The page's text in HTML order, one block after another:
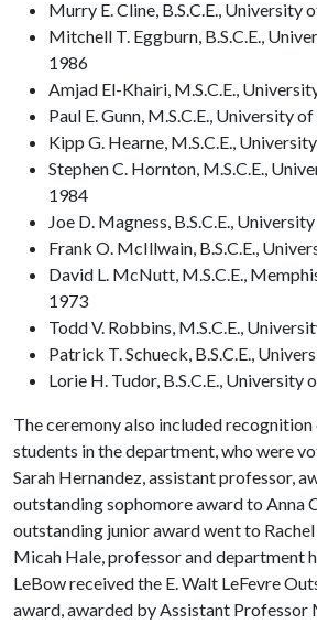
Murry E. Cline, B.S.C.E., University
Mitchell T. Eggburn, B.S.C.E.,
1986
Amjad El-Khairi, M.S.C.E.,
Paul E. Gunn, M.S.C.E., University
Kipp G. Hearne, M.S.C.E.,
Stephen C. Hornton, M.S.C.E.,
1984
Joe D. Magness, B.S.C.E.,
Frank O. McIllwain, B.S.C.E.,
David L. McNutt, M.S.C.E.,
1973
Todd V. Robbins, M.S.C.E.,
Patrick T. Schueck, B.S.C.E.,
Lorie H. Tudor, B.S.C.E., University
The ceremony also included
students in the department, who were
Sarah Hernandez, assistant professor,
outstanding sophomore award to Anna
outstanding junior award went to
Micah Hale, professor and department
LeBow received the E. Walt LeFevre
award, awarded by Assistant